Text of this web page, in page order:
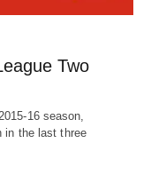
Two
16 season,
in the last three